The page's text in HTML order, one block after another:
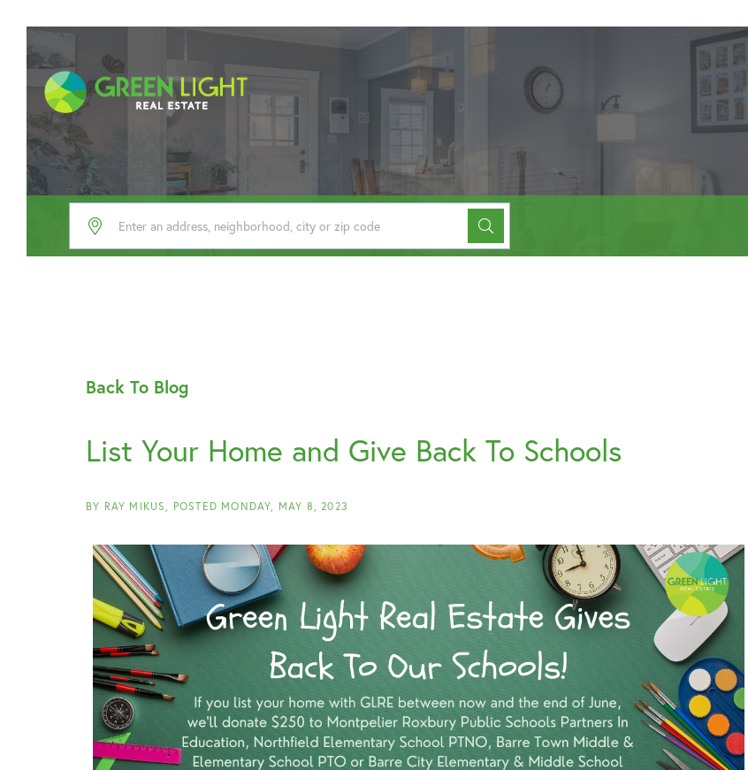
Back To Blog
List Your Home and Give Back To Schools
BY RAY MIKUS POSTED MONDAY, MAY 8, 2023